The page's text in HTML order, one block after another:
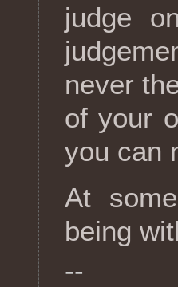
judge
never
of your
you can
At
being
--